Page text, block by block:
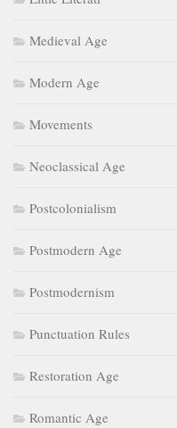
Medieval Age
Modern Age
Movements
Neoclassical Age
Postcolonialism
Postmodern Age
Postmodernism
Punctuation Rules
Restoration Age
Romantic Age